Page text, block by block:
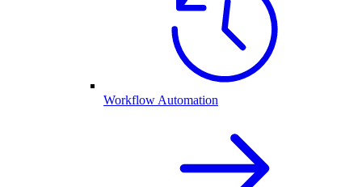
Workflow Automation